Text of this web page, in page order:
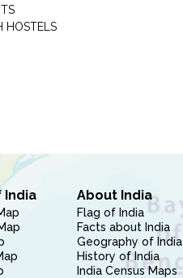
HOSTELS
India About India
Flag of India
Facts about India
Geography of India
History of India
India Census Maps